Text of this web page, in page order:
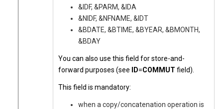
&IDF, &PARM, &IDA
&NIDF, &NFNAME, &IDT
&BDATE, &BTIME, &BYEAR, &BMONTH,
&BDAY
You can also use this field for store-and-
forward purposes (see
ID=COMMUT field).
This field is mandatory:
when a copy/concatenation operation is